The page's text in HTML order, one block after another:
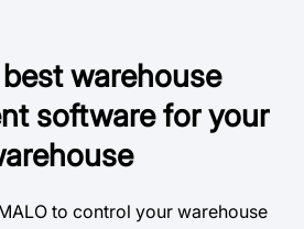
warehouse
software for your
to control your warehouse